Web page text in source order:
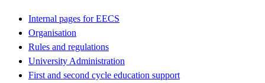
Internal pages for EECS
Organisation
Rules and regulations
University Administration
First and second cycle education support